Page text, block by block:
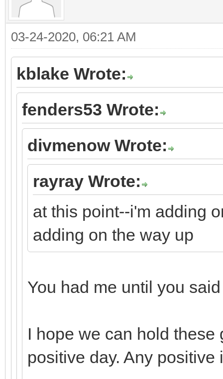
03-24-2020, 06:21 AM
kblake Wrote:
fenders53 Wrote:
divmenow Wrote:
rayray Wrote:
at this point--i'm adding
adding on the way up
You had me until you
I hope we can hold these
positive day. Any